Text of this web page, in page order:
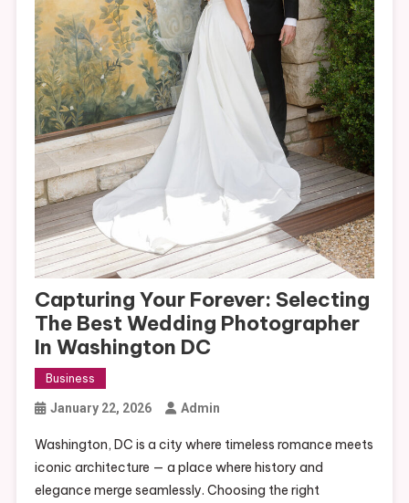
Capturing Your Forever: Selecting
The Best Wedding Photographer
In Washington DC
Business
January 22, 2026 Admin
Washington, DC is a city where timeless romance meets
iconic architecture — a place where history and
elegance merge seamlessly. Choosing the right